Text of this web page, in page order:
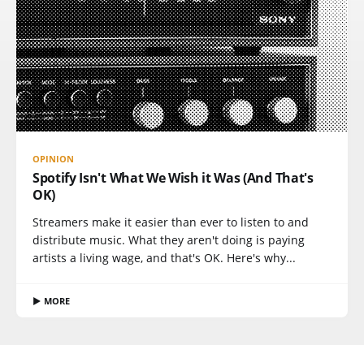
OPINION
Spotify Isn't What We Wish it Was (And That's
OK)
Streamers make it easier than ever to listen to and
distribute music. What they aren't doing is paying
artists a living wage, and that's OK. Here's why...
▶ MORE